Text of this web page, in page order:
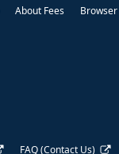
About Fees Browser
FAQ (Contact Us)